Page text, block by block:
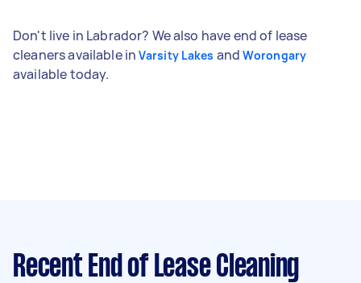
Don't live in Labrador? We also have end of lease
cleaners available inVarsity Lakes andWorongary
available today.
Recent End of Lease Cleaning